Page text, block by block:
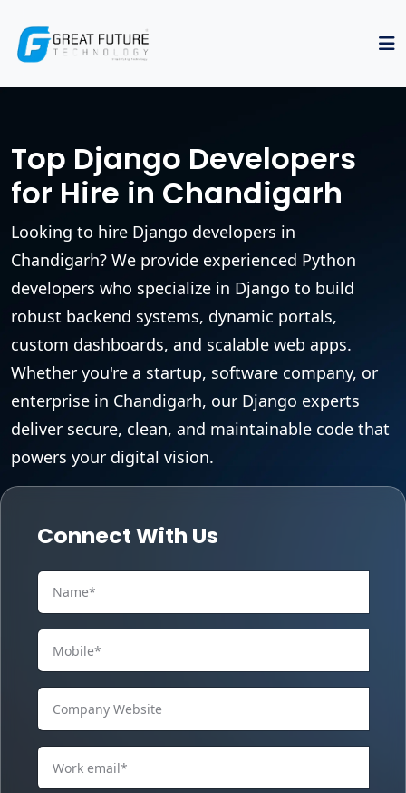
Top Django Developers
for Hire in Chandigarh
Looking to hire Django developers in
Chandigarh? We provide experienced Python
developers who specialize in Django to build
robust backend systems, dynamic portals,
custom dashboards, and scalable web apps.
Whether you're a startup, software company, or
enterprise in Chandigarh, our Django experts
deliver secure, clean, and maintainable code that
powers your digital vision.
Connect With Us